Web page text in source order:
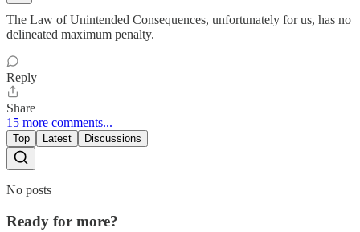
The Law of Unintended Consequences, unfortunately for us, has no
delineated maximum penalty.
Reply
Share
15 more comments...
Top Latest Discussions
No posts
Ready for more?